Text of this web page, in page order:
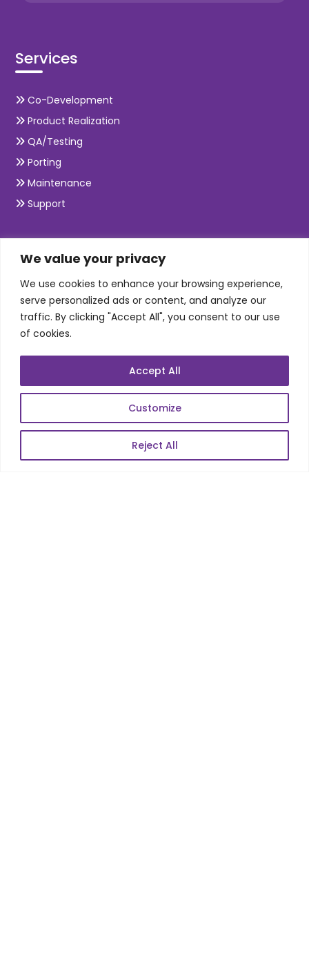
We value your privacy
We use cookies to enhance your browsing experience,
serve personalized ads or content, and analyze our
traffic. By clicking "Accept All", you consent to our use
of cookies.
Customize
Reject All
Accept All
Services
Co-Development
Product Realization
QA/Testing
Porting
Maintenance
Support
SKILLS
Telecom Wireless
Automation Testing
Mobile Apps Development
Data Analytics
Web Scale Product Dev
Enterprise Product Dev